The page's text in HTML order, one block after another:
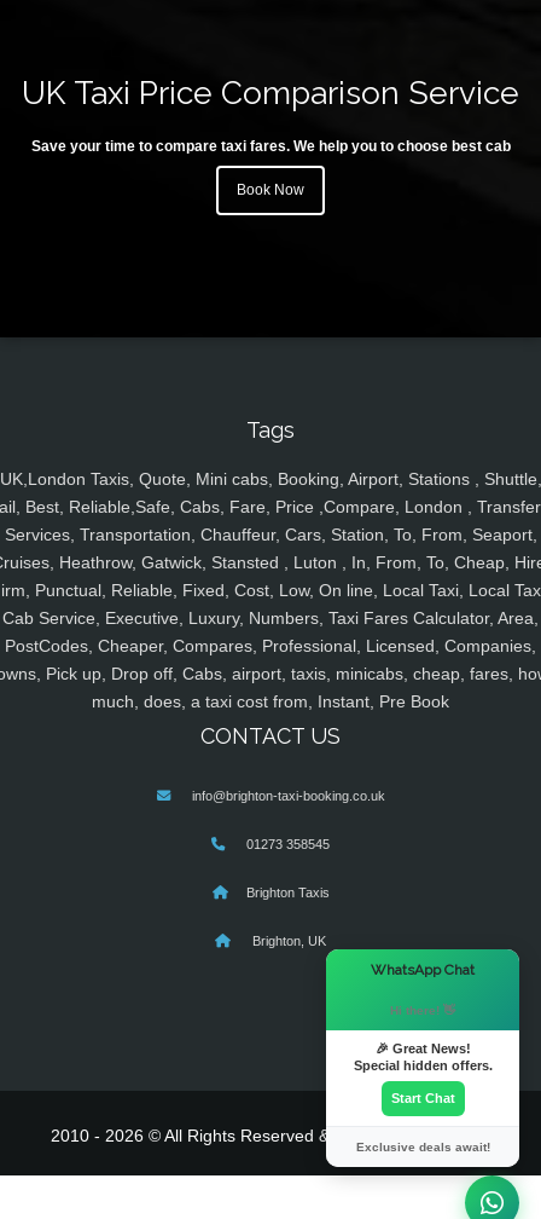
UK Taxi Price Comparison Service
Save your time to compare taxi fares. We help you to choose best cab
Book Now
Tags
UK,London Taxis, Quote, Mini cabs, Booking, Airport, Stations , Shuttle,
Best, Reliable,Safe, Cabs, Fare, Price ,Compare, London ,
Services, Transportation, Chauffeur, Cars, Station, To, From, Seaport,
Heathrow, Gatwick, Stansted , Luton , In, From, To, Cheap,
Punctual, Reliable, Fixed, Cost, Low, On line, Local Taxi, Local
Cab Service, Executive, Luxury, Numbers, Taxi Fares Calculator, Area,
PostCodes, Cheaper, Compares, Professional, Licensed, Companies,
Pick up, Drop off, Cabs, airport, taxis, minicabs, cheap, fares,
much, does, a taxi cost from, Instant, Pre Book
CONTACT US
info@brighton-taxi-booking.co.uk
01273 358545
Brighton Taxis
Brighton, UK
2010 - 2026 © All Rights Reserved & Powered By
WhatsApp Chat
Hi there! 👋
🎉 Great News!
Special hidden offers.
Start Chat
Exclusive deals await!